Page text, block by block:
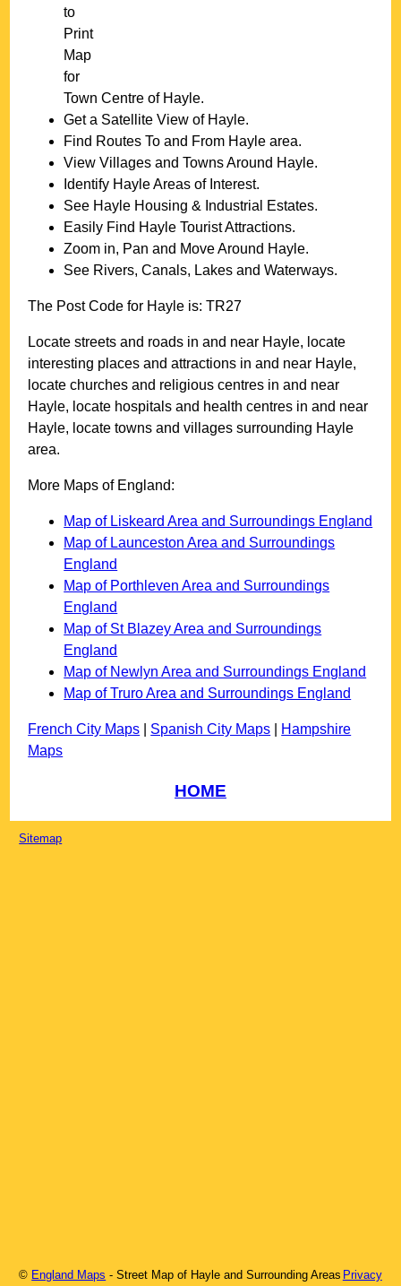
to
Print
Map
for
Town Centre of Hayle.
Get a Satellite View of Hayle.
Find Routes To and From Hayle area.
View Villages and Towns Around Hayle.
Identify HayleAreas of Interest.
See Hayle Housing & Industrial Estates.
Easily Find Hayle Tourist Attractions.
Zoom in, Pan and Move Around Hayle.
See Rivers, Canals, Lakes and Waterways.
The Post Code for Hayle is:TR27
Locate streets and roads in and near Hayle, locate
interesting places and attractions in and near Hayle,
locate churches and religious centres in and near
Hayle, locate hospitals and health centres in and near
Hayle, locate towns and villages surrounding Hayle
area.
More Maps of England:
Map of Liskeard Area and Surroundings England
Map of Launceston Area and Surroundings
England
Map of Porthleven Area and Surroundings
England
Map of St Blazey Area and Surroundings
England
Map of Newlyn Area and Surroundings England
Map of Truro Area and Surroundings England
French City Maps Spanish City Maps
Hampshire
Maps
HOME
Sitemap
© England Maps - Street Map of Hayle and Surrounding Areas Privacy